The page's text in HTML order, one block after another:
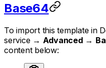
Base64
To import this template in
service → Advanced→
content below: